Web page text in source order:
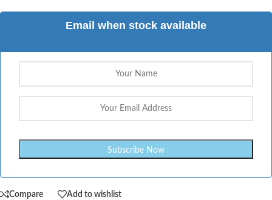
Email when stock available
Compare Add to wishlist